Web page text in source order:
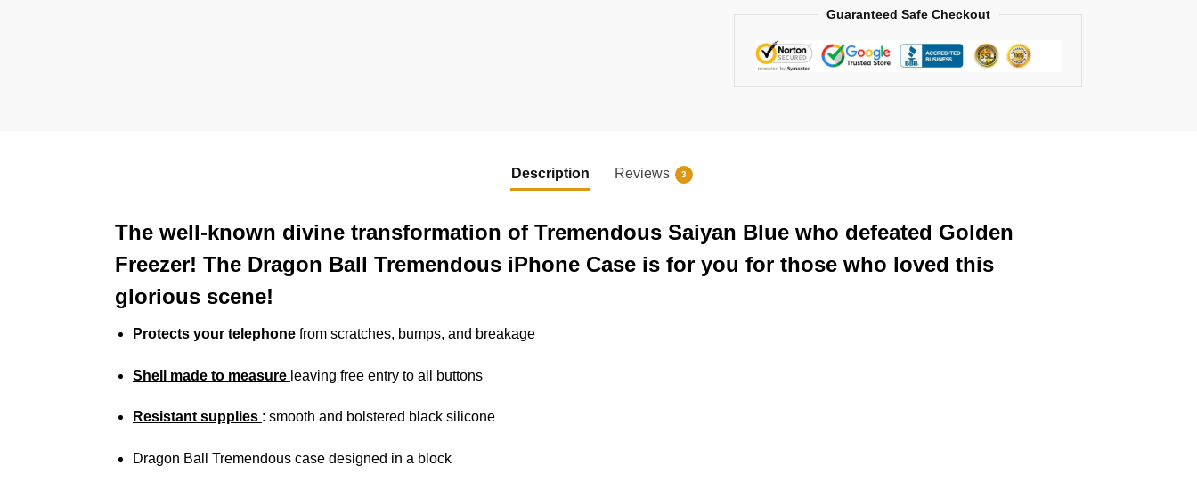
Guaranteed Safe Checkout
Description Reviews 3
The well-known divine transformation of Tremendous Saiyan Blue who defeated Golden
Freezer! The Dragon Ball Tremendous iPhone Case is for you for those who loved this
glorious scene!
Protects your telephone from scratches, bumps, and breakage
Shell made to measure leaving free entry to all buttons
Resistant supplies : smooth and bolstered black silicone
Dragon Ball Tremendous case designed in a block